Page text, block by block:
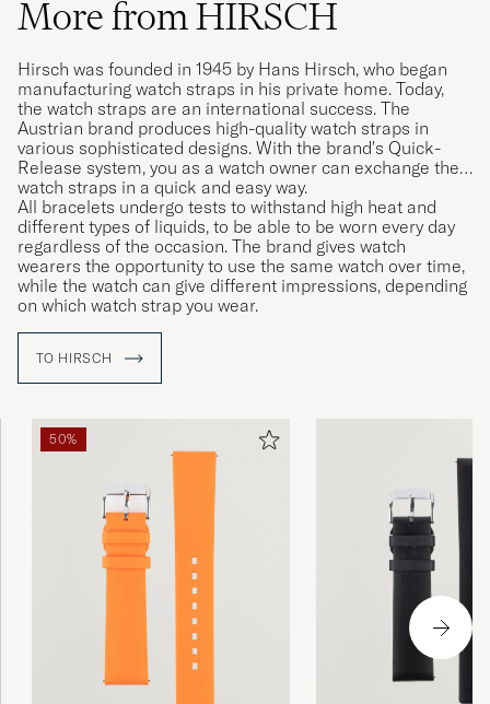
More from HIRSCH
Hirsch was founded in 1945 by Hans Hirsch, who began
manufacturing watch straps in his private home. Today,
the watch straps are an international success. The
Austrian brand produces high-quality watch straps in
various sophisticated designs. With the brand's Quick-
Release system, you as a watch owner can exchange their
watch straps in a quick and easy way.
All bracelets undergo tests to withstand high heat and
different types of liquids, to be able to be worn every day
regardless of the occasion. The brand gives watch
wearers the opportunity to use the same watch over time,
while the watch can give different impressions, depending
on which watch strap you wear.
TO HIRSCH
50%